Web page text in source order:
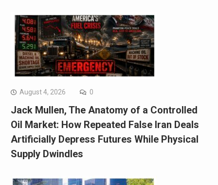
August 4, 2026 0
Jack Mullen, The Anatomy of a Controlled
Oil Market: How Repeated False Iran Deals
Artificially Depress Futures While Physical
Supply Dwindles